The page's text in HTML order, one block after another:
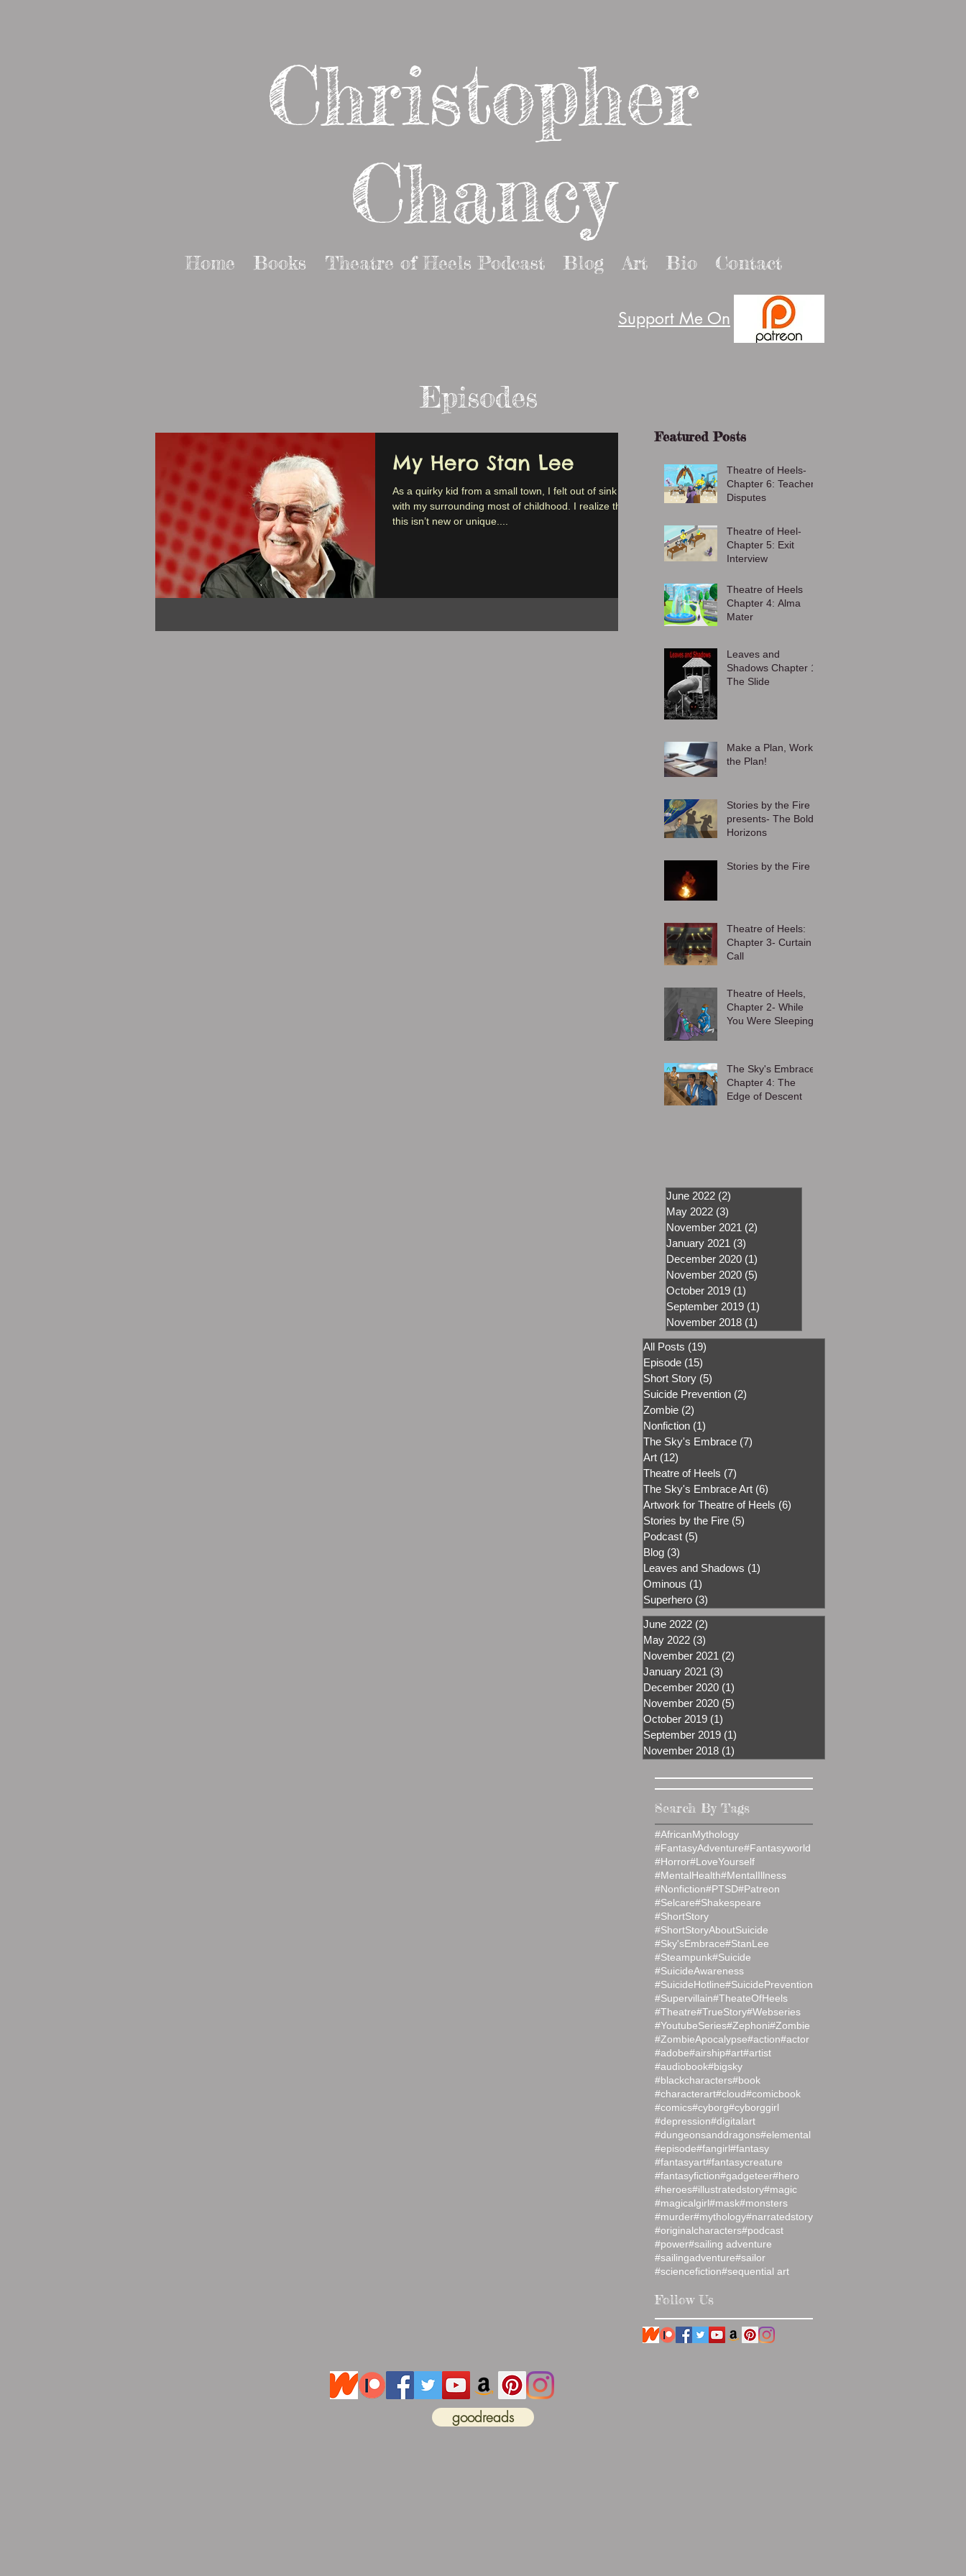
Christopher
Chancy
Home Books Theatre of Heels Podcast Blog Art Bio Contact
Support Me On
Episodes
My Hero Stan Lee
As a quirky kid from a small town, I felt out of sink
with my surrounding most of childhood. I realize that
this isn’t new or unique....
Featured Posts
Theatre of Heels-
Chapter 6: Teacher
Disputes
Theatre of Heel-
Chapter 5: Exit
Interview
Theatre of Heels
Chapter 4: Alma
Mater
Leaves and
Shadows Chapter 1:
The Slide
Make a Plan, Work
the Plan!
Stories by the Fire
presents- The Bold
Horizons
Stories by the Fire
Theatre of Heels:
Chapter 3- Curtain
Call
Theatre of Heels,
Chapter 2- While
You Were Sleeping
The Sky's Embrace,
Chapter 4: The
Edge of Descent
June 2022 (2)
May 2022 (3)
November 2021 (2)
January 2021 (3)
December 2020 (1)
November 2020 (5)
October 2019 (1)
September 2019 (1)
November 2018 (1)
All Posts (19)
Episode (15)
Short Story (5)
Suicide Prevention (2)
Zombie (2)
Nonfiction (1)
The Sky's Embrace (7)
Art (12)
Theatre of Heels (7)
The Sky's Embrace Art (6)
Artwork for Theatre of Heels (6)
Stories by the Fire (5)
Podcast (5)
Blog (3)
Leaves and Shadows (1)
Ominous (1)
Superhero (3)
June 2022 (2)
May 2022 (3)
November 2021 (2)
January 2021 (3)
December 2020 (1)
November 2020 (5)
October 2019 (1)
September 2019 (1)
November 2018 (1)
Search By Tags
#AfricanMythology
#FantasyAdventure#Fantasyworld
#Horror#LoveYourself
#MentalHealth#MentalIllness
#Nonfiction#PTSD#Patreon
#Selcare#Shakespeare
#ShortStory
#ShortStoryAboutSuicide
#Sky'sEmbrace#StanLee
#Steampunk#Suicide
#SuicideAwareness
#SuicideHotline#SuicidePrevention
#Supervillain#TheateOfHeels
#Theatre#TrueStory#Webseries
#YoutubeSeries#Zephoni#Zombie
#ZombieApocalypse#action#actor
#adobe#airship#art#artist
#audiobook#bigsky
#blackcharacters#book
#characterart#cloud#comicbook
#comics#cyborg#cyborggirl
#depression#digitalart
#dungeonsanddragons#elemental
#episode#fangirl#fantasy
#fantasyart#fantasycreature
#fantasyfiction#gadgeteer#hero
#heroes#illustratedstory#magic
#magicalgirl#mask#monsters
#murder#mythology#narratedstory
#originalcharacters#podcast
#power#sailing adventure
#sailingadventure#sailor
#sciencefiction#sequential art
Follow Us
goodreads